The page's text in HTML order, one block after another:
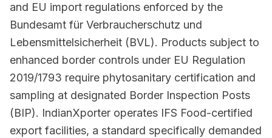
and EU import regulations enforced by the
Bundesamt für Verbraucherschutz und
Lebensmittelsicherheit (BVL). Products subject to
enhanced border controls under EU Regulation
2019/1793 require phytosanitary certification and
sampling at designated Border Inspection Posts
(BIP). IndianXporter operates IFS Food-certified
export facilities, a standard specifically demanded